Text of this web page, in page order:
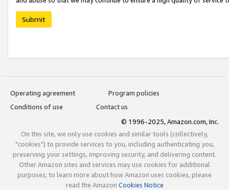
Submit
Operating agreement
Program policies
Conditions of use
Contact us
© 1996-2025, Amazon.com, Inc.
On this site, we only use cookies and similar tools (collectively,
"cookies") to provide services to you, including authenticating you,
preserving your settings, improving security, and delivering content.
Other Amazon sites and services may use cookies for additional
purposes; to learn more about how Amazon uses cookies, please
read the Amazon Cookies Notice